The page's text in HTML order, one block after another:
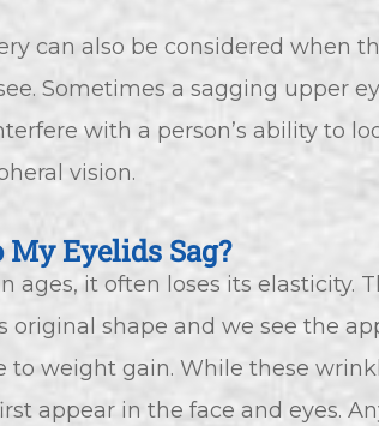
can also be considered when
Sometimes a sagging upper
with a person’s ability to
vision.
My Eyelids Sag?
ages, it often loses its elasticity.
original shape and we see the
to weight gain. While these
appear in the face and eyes.